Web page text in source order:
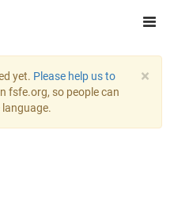
×
yet. Please help us to
fsfe.org, so people can
language.